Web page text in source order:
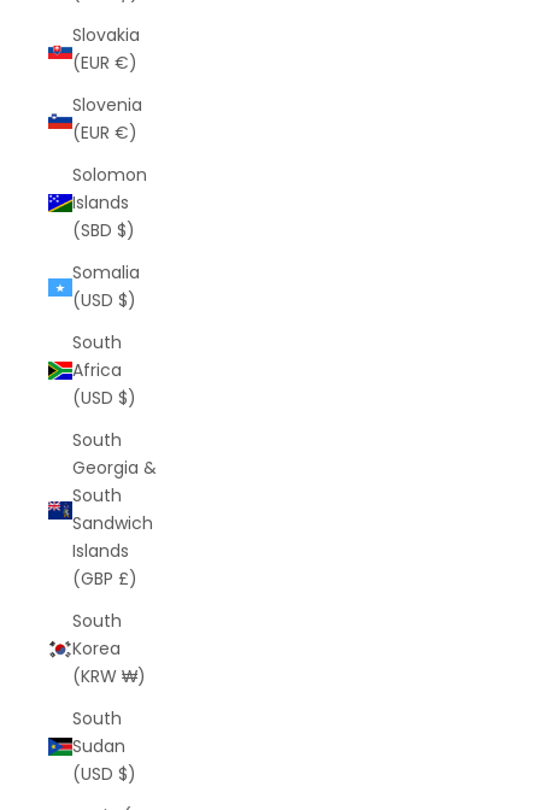
Slovakia
(EUR €)
Slovenia
(EUR €)
Solomon
Islands
(SBD $)
Somalia
(USD $)
South
Africa
(USD $)
South
Georgia &
South
Sandwich
Islands
(GBP £)
South
Korea
(KRW ₩)
South
Sudan
(USD $)